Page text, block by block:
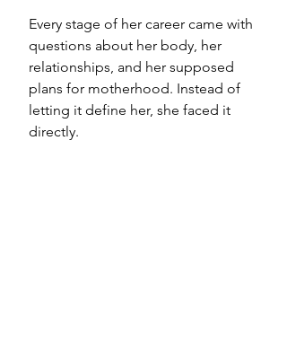
Every stage of her career came with
questions about her body, her
relationships, and her supposed
plans for motherhood. Instead of
letting it define her, she faced it
directly.